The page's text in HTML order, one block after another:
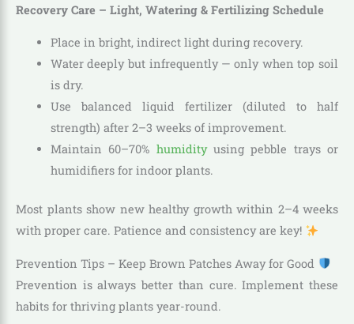
Recovery Care – Light, Watering & Fertilizing Schedule
Place in bright, indirect light during recovery.
Water deeply but infrequently — only when top soil
is dry.
Use balanced liquid fertilizer (diluted to half
strength) after 2–3 weeks of improvement.
Maintain 60–70% humidityusing pebble trays or
humidifiers for indoor plants.
Most plants show new healthy growth within 2–4 weeks
with proper care. Patience and consistency are key!
Prevention Tips – Keep Brown Patches Away for Good
Prevention is always better than cure. Implement these
habits for thriving plants year-round.